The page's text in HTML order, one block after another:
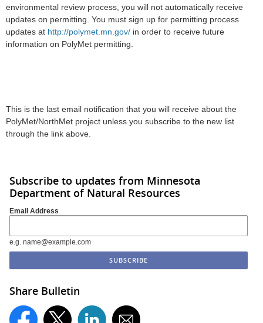
environmental review process, you will not automatically receive
updates on permitting. You must sign up for permitting process
updates at http://polymet.mn.gov/ in order to receive future
information on PolyMet permitting.
This is the last email notification that you will receive about the
PolyMet/NorthMet project unless you subscribe to the new list
through the link above.
Subscribe to updates from Minnesota
Department of Natural Resources
Email Address
e.g. name@example.com
Share Bulletin